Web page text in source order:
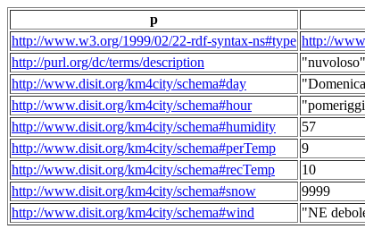
p
http://www.w3.org/1999/02/22-rdf-syntax-ns#type http://
http://purl.org/dc/terms/description
"nuvoloso"
http://www.disit.org/km4city/schema#day
http://www.disit.org/km4city/schema#hour
http://www.disit.org/km4city/schema#humidity
57
http://www.disit.org/km4city/schema#perTemp
9
http://www.disit.org/km4city/schema#recTemp
10
http://www.disit.org/km4city/schema#snow
9999
http://www.disit.org/km4city/schema#wind
"NE